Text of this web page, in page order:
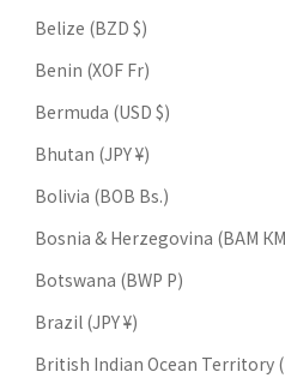
Belize (BZD $)
Benin (XOF Fr)
Bermuda (USD $)
Bhutan (JPY ¥)
Bolivia (BOB Bs.)
Bosnia & Herzegovina (BAM
Botswana (BWP P)
Brazil (JPY ¥)
British Indian Ocean Territory